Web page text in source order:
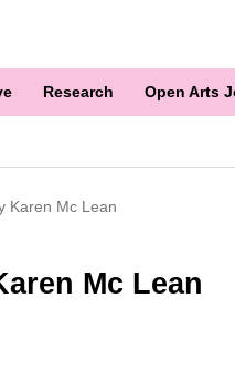
Research Open Arts
Karen Mc Lean
Mc Lean